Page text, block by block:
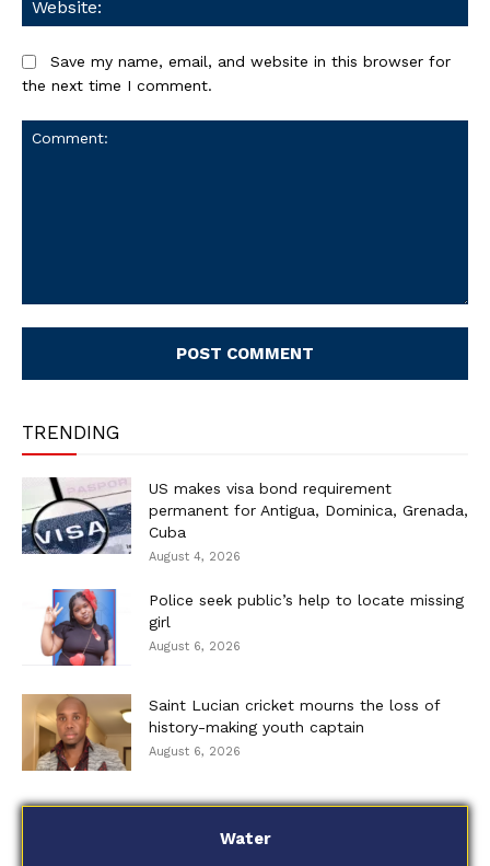
Save my name, email, and website in this browser for
the next time I comment.
TRENDING
US makes visa bond requirement
permanent for Antigua, Dominica, Grenada,
Cuba
August 4, 2026
Police seek public’s help to locate missing
girl
August 6, 2026
Saint Lucian cricket mourns the loss of
history-making youth captain
August 6, 2026
Water